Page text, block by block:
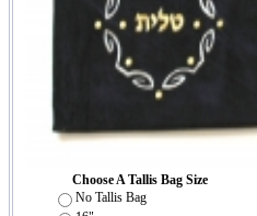
Choose A Tallis Bag Size
No Tallis Bag